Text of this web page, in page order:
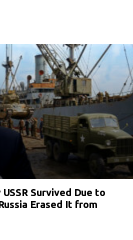
Survived Due to
Erased It from